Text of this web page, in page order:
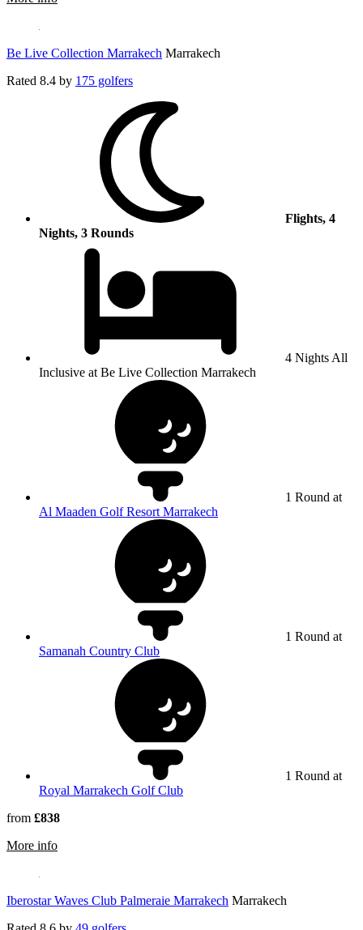
Be Live Collection Marrakech Marrakech
Rated 8.4 by 175 golfers
Flights, 4
Nights, 3 Rounds
4 Nights All
Inclusive at Be Live Collection Marrakech
1 Round at
Al Maaden Golf Resort Marrakech
1 Round at
Samanah Country Club
1 Round at
Royal Marrakech Golf Club
from £838
More information about Be Live Collection Marrakech
Iberostar Waves Club Palmeraie Marrakech Marrakech